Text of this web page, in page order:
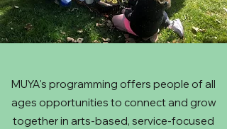
MUYA's programming offers people of all
ages opportunities to connect and grow
together in arts-based, service-focused